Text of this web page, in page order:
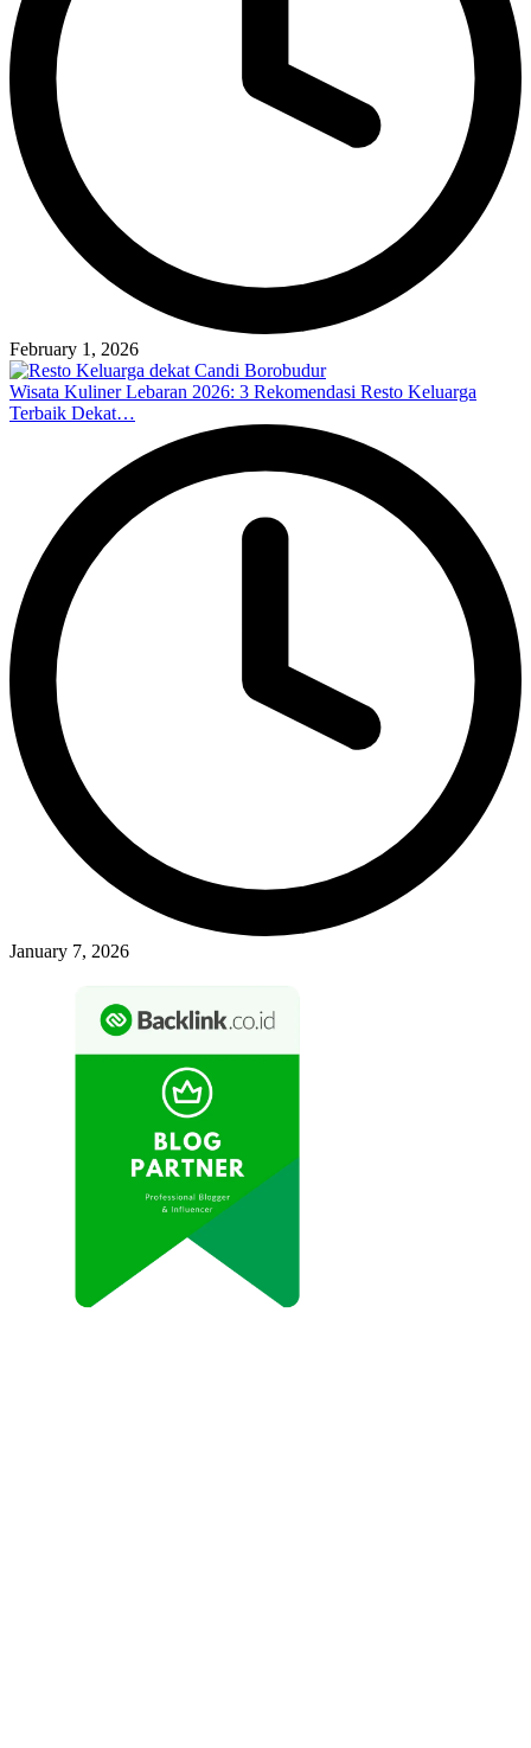
February 1, 2026
Wisata Kuliner Lebaran 2026: 3 Rekomendasi Resto Keluarga
Terbaik Dekat…
January 7, 2026